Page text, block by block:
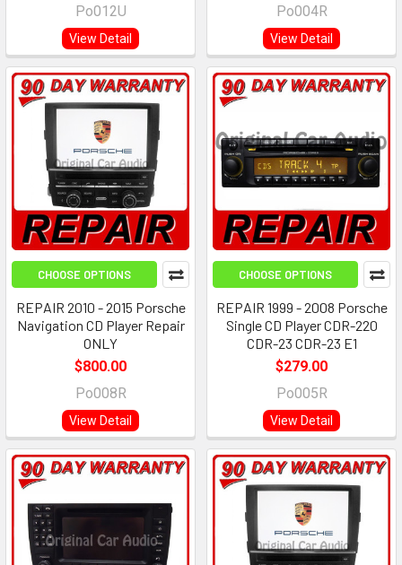
Po012U
View Detail
Po004R
View Detail
CHOOSE OPTIONS
REPAIR 2010 - 2015 Porsche
Navigation CD Player Repair
ONLY
$800.00
Po008R
View Detail
CHOOSE OPTIONS
REPAIR 1999 - 2008 Porsche
Single CD Player CDR-220
CDR-23 CDR-23 E1
$279.00
Po005R
View Detail